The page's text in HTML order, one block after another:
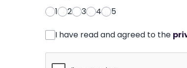
1
2 3 4 5
I have read and agreed to the